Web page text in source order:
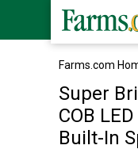
Farms.com
Super
COB
Built-In